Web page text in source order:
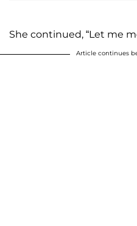
She continued, “Let me
Article continues